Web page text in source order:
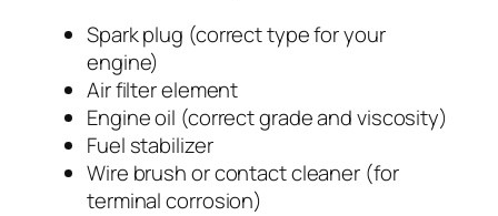
Spark plug (correct type for your
engine)
Air filter element
Engine oil (correct grade and viscosity)
Fuel stabilizer
Wire brush or contact cleaner (for
terminal corrosion)